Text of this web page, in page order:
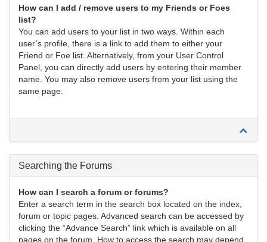
How can I add / remove users to my Friends or Foes
list?
You can add users to your list in two ways. Within each
user’s profile, there is a link to add them to either your
Friend or Foe list. Alternatively, from your User Control
Panel, you can directly add users by entering their member
name. You may also remove users from your list using the
same page.
Searching the Forums
How can I search a forum or forums?
Enter a search term in the search box located on the index,
forum or topic pages. Advanced search can be accessed by
clicking the “Advance Search” link which is available on all
pages on the forum. How to access the search may depend